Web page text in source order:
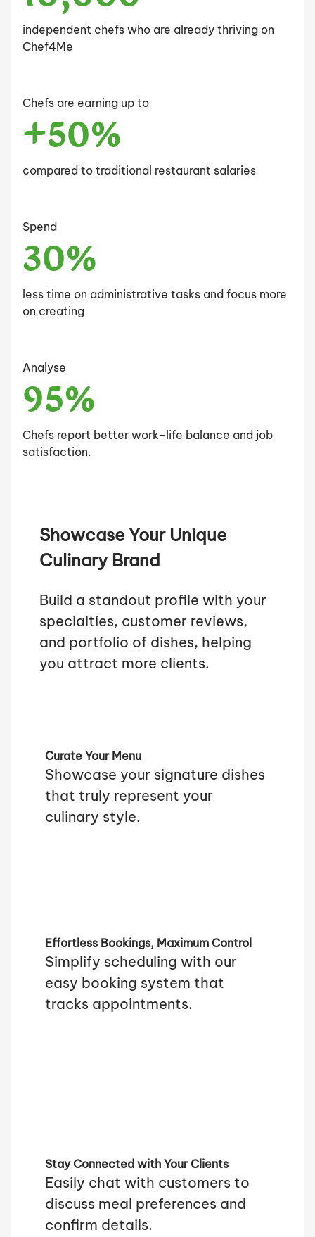
independent chefs who are already thriving on
Chef4Me
Chefs are earning up to
+50%
compared to traditional restaurant salaries
Spend
30%
less time on administrative tasks and focus more
on creating
Analyse
95%
Chefs report better work-life balance and job
satisfaction.
Showcase Your Unique
Culinary Brand
Build a standout profile with your
specialties, customer reviews,
and portfolio of dishes, helping
you attract more clients.
Curate Your Menu
Showcase your signature dishes
that truly represent your
culinary style.
Effortless Bookings, Maximum Control
Simplify scheduling with our
easy booking system that
tracks appointments.
Stay Connected with Your Clients
Easily chat with customers to
discuss meal preferences and
confirm details.